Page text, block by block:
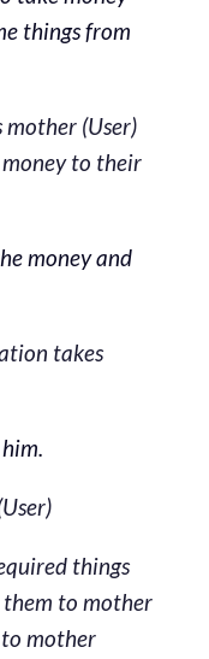
things from
(User)
to their
money and
takes
things
to mother
mother